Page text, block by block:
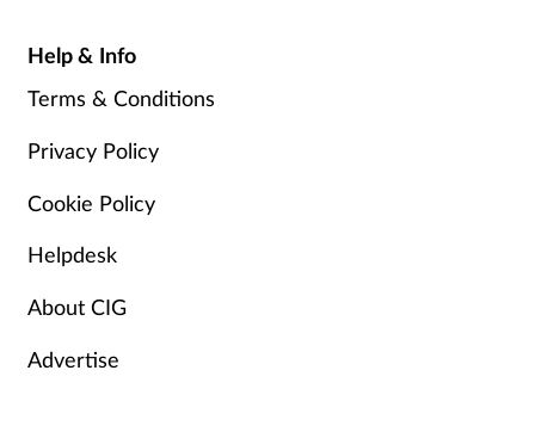
Help & Info
Terms & Conditions
Privacy Policy
Cookie Policy
Helpdesk
About CIG
Advertise